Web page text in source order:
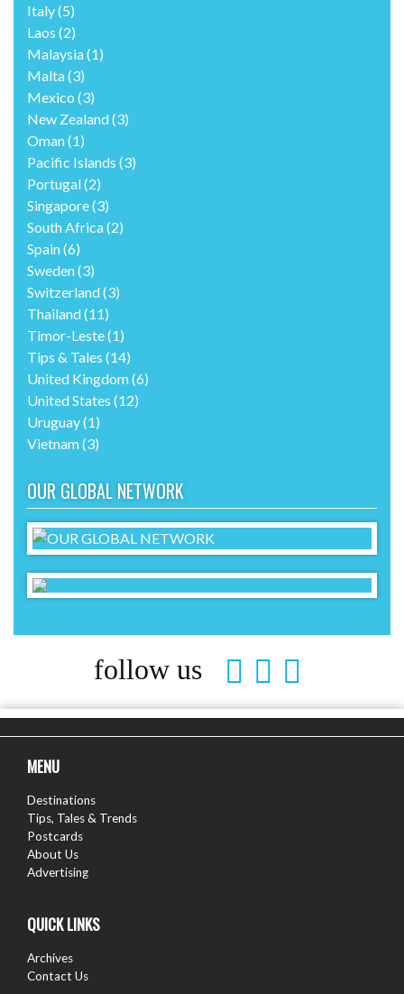
Italy(5)
Laos (2)
Malaysia(1)
Malta(3)
Mexico (3)
New Zealand(3)
Oman(1)
Pacific Islands (3)
Portugal(2)
Singapore(3)
South Africa(2)
Spain(6)
Sweden(3)
Switzerland(3)
Thailand(11)
Timor-Leste(1)
Tips & Tales (14)
United Kingdom(6)
United States (12)
Uruguay(1)
Vietnam(3)
OUR GLOBAL NETWORK
follow us
MENU
Destinations
Tips, Tales & Trends
Postcards
About Us
Advertising
QUICK LINKS
Archives
Contact Us